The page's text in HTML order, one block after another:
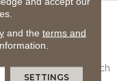
Plank Flooring
All The
Of Pergo
Stain And Scratch
and the terms and
SETTINGS